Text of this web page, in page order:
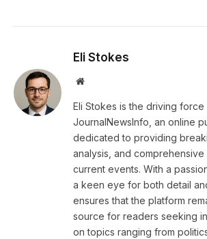
Eli Stokes
Website
Eli Stokes is the driving force
JournalNewsInfo, an online
dedicated to providing
analysis, and
current events. With a
a keen eye for both detail
ensures that the platform
source for readers seeking
on topics ranging from